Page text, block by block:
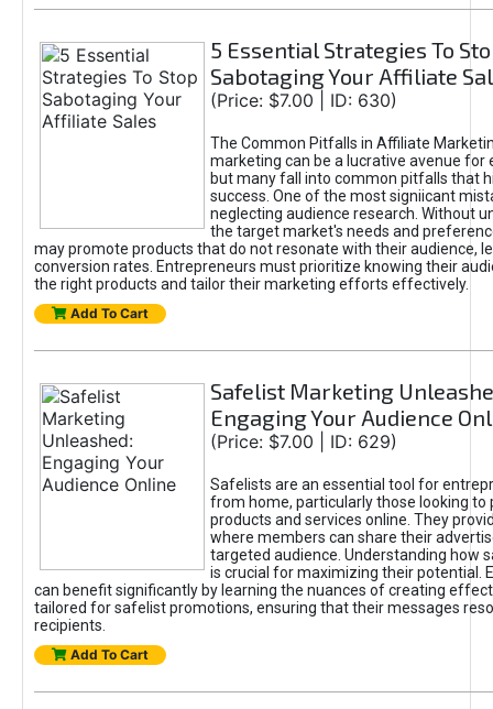
5 Essential Strategies To
Sabotaging Your Affiliate
(Price: $7.00 | ID: 630)
The Common Pitfalls in Affiliate
marketing can be a lucrative avenue for
but many fall into common pitfalls that
success. One of the most signiicant
neglecting audience research. Without
the target market's needs and
may promote products that do not resonate with their audience,
conversion rates. Entrepreneurs must prioritize knowing their
the right products and tailor their marketing efforts effectively.
Add To Cart
Safelist Marketing
Engaging Your Audience
(Price: $7.00 | ID: 629)
Safelists are an essential tool for
from home, particularly those looking to
products and services online. They
where members can share their
targeted audience. Understanding how
is crucial for maximizing their potential.
can benefit significantly by learning the nuances of creating
tailored for safelist promotions, ensuring that their messages
recipients.
Add To Cart